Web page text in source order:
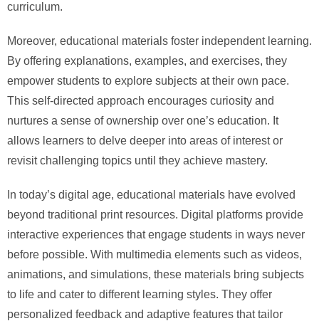
curriculum.
Moreover, educational materials foster independent learning.
By offering explanations, examples, and exercises, they
empower students to explore subjects at their own pace.
This self-directed approach encourages curiosity and
nurtures a sense of ownership over one’s education. It
allows learners to delve deeper into areas of interest or
revisit challenging topics until they achieve mastery.
In today’s digital age, educational materials have evolved
beyond traditional print resources. Digital platforms provide
interactive experiences that engage students in ways never
before possible. With multimedia elements such as videos,
animations, and simulations, these materials bring subjects
to life and cater to different learning styles. They offer
personalized feedback and adaptive features that tailor